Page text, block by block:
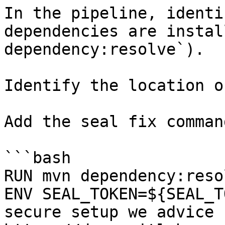
In the pipeline,
dependencies are
dependency:resolve`).
Identify the location
Add the seal fix
```bash
RUN mvn
ENV
secure setup we